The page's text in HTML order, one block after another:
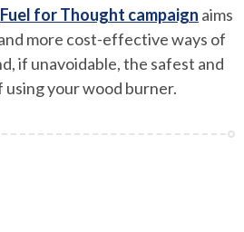
Fuel for Thought campaign aims
more cost-effective ways of
if unavoidable, the safest and
your wood burner.